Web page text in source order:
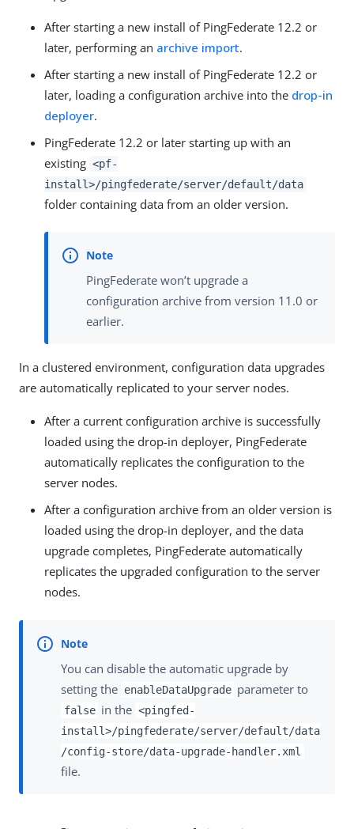
After starting a new install of PingFederate 12.2 or
later, performing an archive import.
After starting a new install of PingFederate 12.2 or
later, loading a configuration archive into the drop-in
deployer.
PingFederate 12.2 or later starting up with an
existing <pf-
install>/pingfederate/server/default/data
folder containing data from an older version.
PingFederate won’t upgrade a
configuration archive from version 11.0 or
earlier.
In a clustered environment, configuration data upgrades
are automatically replicated to your server nodes.
After a current configuration archive is successfully
loaded using the drop-in deployer, PingFederate
automatically replicates the configuration to the
server nodes.
After a configuration archive from an older version is
loaded using the drop-in deployer, and the data
upgrade completes, PingFederate automatically
replicates the upgraded configuration to the server
nodes.
You can disable the automatic upgrade by
setting the enableDataUpgrade parameter to
false in the <pingfed-
install>/pingfederate/server/default/data
/config-store/data-upgrade-handler.xml
file.